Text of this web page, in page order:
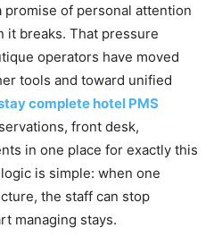
promise of personal attention
it breaks. That pressure
operators have moved
tools and toward unified
complete hotel PMS
front desk,
in one place for exactly this
is simple: when one
the staff can stop
managing stays.